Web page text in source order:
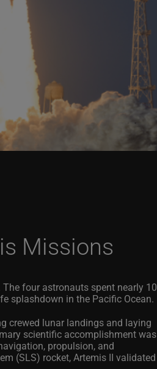
Missions
four astronauts spent nearly 10
splashdown in the Pacific Ocean.
crewed lunar landings and laying
scientific accomplishment was
propulsion, and
(SLS) rocket, Artemis II validated